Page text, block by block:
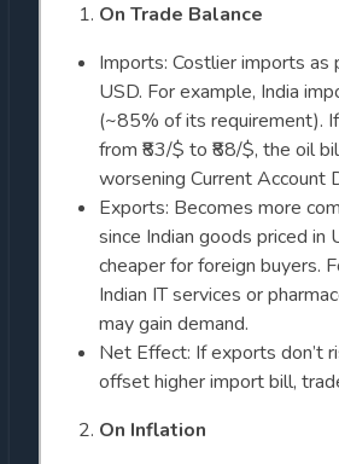
On Trade Balance
Imports: Costlier imports as
USD. For example, India
(~85% of its requirement).
from ₹83/$ to ₹88/$, the oil
worsening Current Account
Exports: Becomes more
since Indian goods priced in
cheaper for foreign buyers.
Indian IT services or
may gain demand.
Net Effect: If exports don’t
offset higher import bill,
On Inflation